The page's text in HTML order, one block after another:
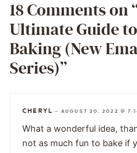
18 Comments on
Ultimate Guide
Baking (New
Series)”
CHERYL — AUGUST 20, 2022 @
What a wonderful idea,
not as much fun to bake if